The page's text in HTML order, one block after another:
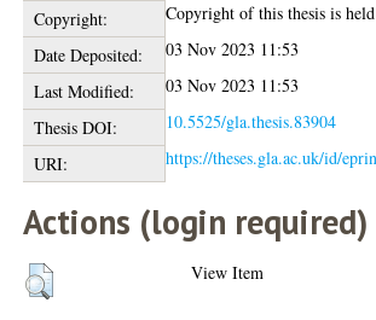
Copyright:
Copyright of this thesis is
Date Deposited:
03 Nov 2023 11:53
Last Modified:
03 Nov 2023 11:53
Thesis DOI:
10.5525/gla.thesis.83904
URI:
https://theses.gla.ac.uk/id/
Actions (login required)
View Item